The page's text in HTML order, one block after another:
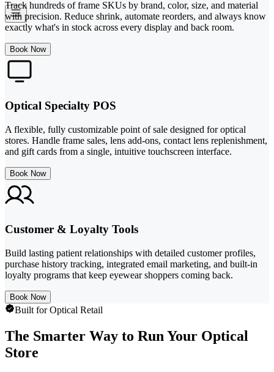
Track hundreds of frame SKUs by brand, color, size, and material
with precision. Reduce shrink, automate reorders, and always know
exactly what's in stock across every display and back room.
Book Now
Optical Specialty POS
A flexible, fully customizable point of sale designed for optical
stores. Handle frame sales, lens add-ons, contact lens replenishment,
and gift cards from a single, intuitive touchscreen interface.
Book Now
Customer & Loyalty Tools
Build lasting patient relationships with detailed customer profiles,
purchase history tracking, integrated email marketing, and built-in
loyalty programs that keep eyewear shoppers coming back.
Book Now
Built for Optical Retail
The Smarter Way to Run Your Optical
Store